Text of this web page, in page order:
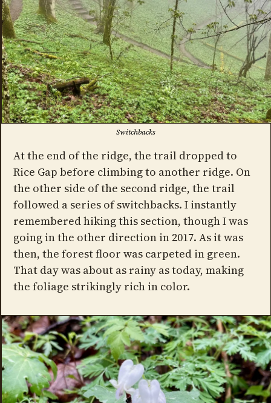
Switchbacks
At the end of the ridge, the trail dropped to
Rice Gap before climbing to another ridge. On
the other side of the second ridge, the trail
followed a series of switchbacks. I instantly
remembered hiking this section, though I was
going in the other direction in 2017. As it was
then, the forest floor was carpeted in green.
That day was about as rainy as today, making
the foliage strikingly rich in color.